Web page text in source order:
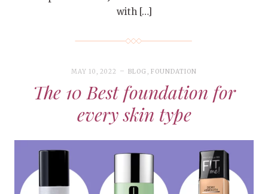
with […]
MAY 10, 2022 BLOG , FOUNDATION
The 10 Best foundation for
every skin type